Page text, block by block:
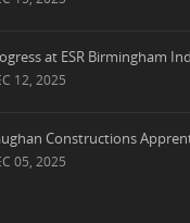
at ESR Birmingham
12, 2025
Constructions
05, 2025